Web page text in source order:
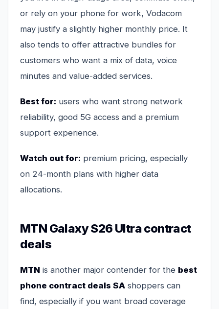
or rely on your phone for work, Vodacom
may justify a slightly higher monthly price. It
also tends to offer attractive bundles for
customers who want a mix of data, voice
minutes and value-added services.
Best for: users who want strong network
reliability, good 5G access and a premium
support experience.
Watch out for: premium pricing, especially
on 24-month plans with higher data
allocations.
MTN Galaxy S26 Ultra contract
deals
MTN is another major contender for the best
phone contract deals SA shoppers can
find, especially if you want broad coverage